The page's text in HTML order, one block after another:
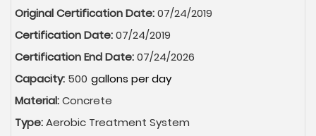
Original Certification Date:07/24/2019
Certification Date:07/24/2019
Certification End Date:07/24/2026
Capacity: 500
Material:Concrete
Type:Aerobic Treatment System